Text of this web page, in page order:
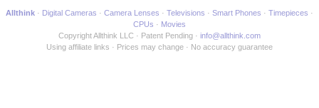
Allthink Digital Cameras Camera Lenses Televisions Smart Phones
Timepieces
CPUs
Movies
Copyright Allthink LLC
Patent Pending
info@allthink.com
Using affiliate links
Prices may change No accuracy guarantee